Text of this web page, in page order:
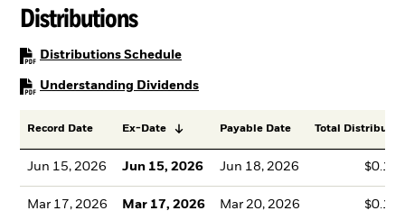
Distributions
Distributions SchedulePDF, opens in a new tab
Understanding DividendsPDF, opens in a new tab
Record Date Ex-Date Payable Date Total
Jun 15, 2026 Jun 15, 2026 Jun 18, 2026
Mar 17, 2026 Mar 17, 2026 Mar 20, 2026